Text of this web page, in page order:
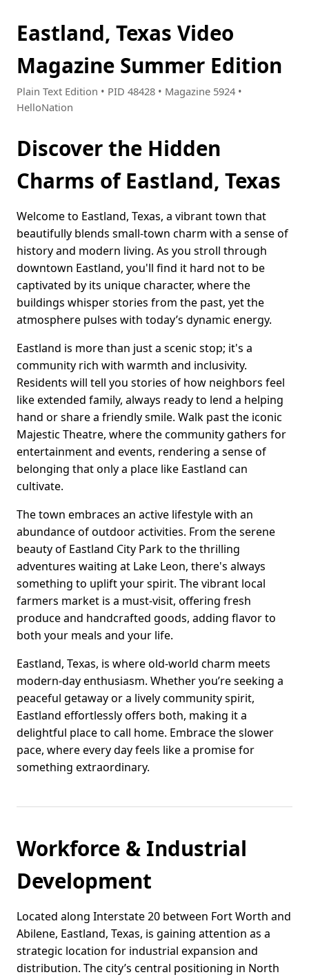
Eastland, Texas Video
Magazine Summer Edition
Plain Text Edition • PID 48428 • Magazine 5924 •
HelloNation
Discover the Hidden
Charms of Eastland, Texas
Welcome to Eastland, Texas, a vibrant town that
beautifully blends small-town charm with a sense of
history and modern living. As you stroll through
downtown Eastland, you'll find it hard not to be
captivated by its unique character, where the
buildings whisper stories from the past, yet the
atmosphere pulses with today’s dynamic energy.
Eastland is more than just a scenic stop; it's a
community rich with warmth and inclusivity.
Residents will tell you stories of how neighbors feel
like extended family, always ready to lend a helping
hand or share a friendly smile. Walk past the iconic
Majestic Theatre, where the community gathers for
entertainment and events, rendering a sense of
belonging that only a place like Eastland can
cultivate.
The town embraces an active lifestyle with an
abundance of outdoor activities. From the serene
beauty of Eastland City Park to the thrilling
adventures waiting at Lake Leon, there's always
something to uplift your spirit. The vibrant local
farmers market is a must-visit, offering fresh
produce and handcrafted goods, adding flavor to
both your meals and your life.
Eastland, Texas, is where old-world charm meets
modern-day enthusiasm. Whether you’re seeking a
peaceful getaway or a lively community spirit,
Eastland effortlessly offers both, making it a
delightful place to call home. Embrace the slower
pace, where every day feels like a promise for
something extraordinary.
Workforce & Industrial
Development
Located along Interstate 20 between Fort Worth and
Abilene, Eastland, Texas, is gaining attention as a
strategic location for industrial expansion and
distribution. The city’s central positioning in North